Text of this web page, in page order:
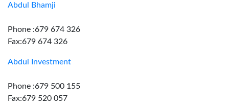
Abdul Bhamji
Phone :679 674 326
Fax:679 674 326
Abdul Investment
Phone :679 500 155
Fax:679 520 057